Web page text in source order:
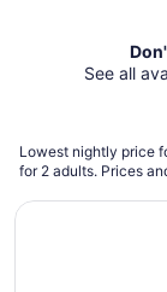
See all
Lowest nightly price
for 2 adults. Prices